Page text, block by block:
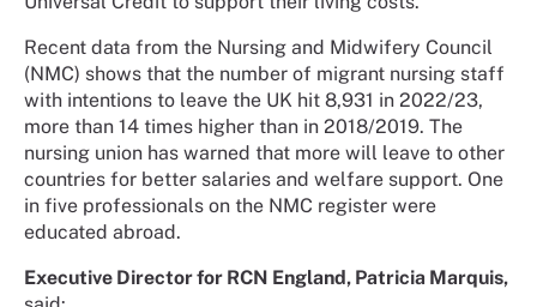
Recent data from the Nursing and Midwifery Council
(NMC) shows that the number of migrant nursing staff
with intentions to leave the UK hit 8,931 in 2022/23,
more than 14 times higher than in 2018/2019. The
nursing union has warned that more will leave to other
countries for better salaries and welfare support. One
in five professionals on the NMC register were
educated abroad.
Executive Director for RCN England, Patricia Marquis,